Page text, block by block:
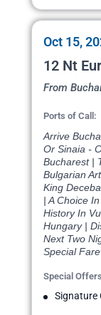
Oct 15,
12 Nt
From
Ports of Call:
Arrive
Or Sinaia -
Bucharest |
Bulgarian
King
| A Choice
History In
Hungary |
Next Two
Special
Special
Signature